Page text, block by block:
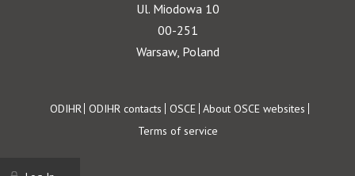
Ul. Miodowa 10
00-251
Warsaw, Poland
Footer
ODIHR ODIHR contacts OSCE About OSCE websites
Terms of service